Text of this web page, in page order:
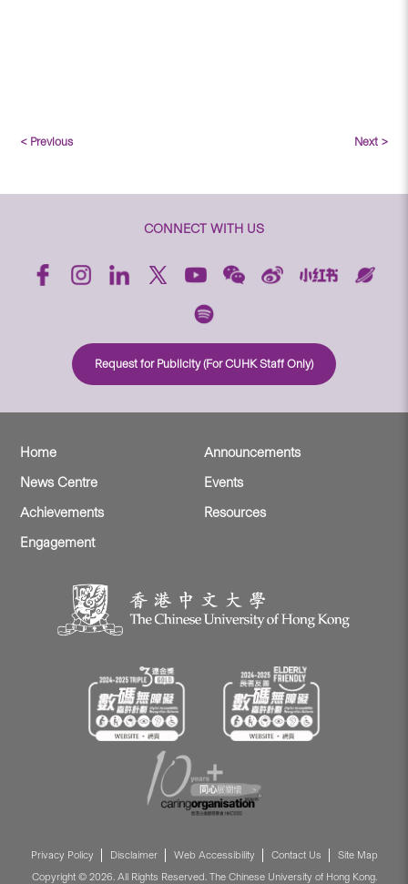
< Previous Next >
CONNECT WITH US
Request for Publicity (For CUHK Staff Only)
Home
Announcements
News Centre
Events
Achievements
Resources
Engagement
Privacy Policy Disclaimer Web Accessibility Contact Us
Site Map
Copyright © 2026. All Rights Reserved. The Chinese University of Hong Kong.